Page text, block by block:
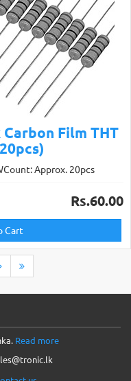
Film THT
Approx. 20pcs
Rs.60.00
Cart
Read more